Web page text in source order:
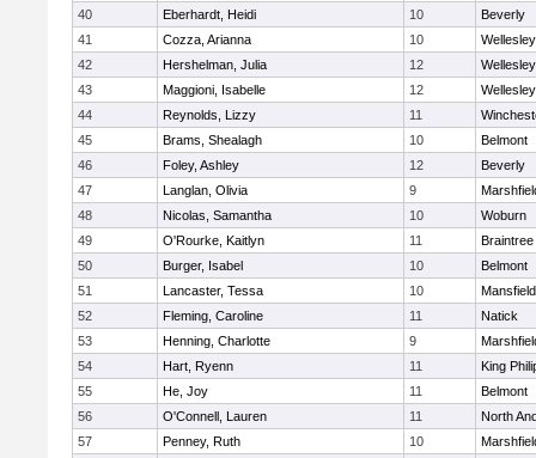
40
Eberhardt, Heidi 10
Beverly
41
Cozza, Arianna 10
Wellesley
42
Hershelman, Julia 12
Wellesley
43
Maggioni, Isabelle 12
Wellesley
44
Reynolds, Lizzy 11
45
Brams, Shealagh 10
Belmont
46
Foley, Ashley 12
Beverly
47
Langlan, Olivia 9
48
Nicolas, Samantha 10
Woburn
49
O'Rourke, Kaitlyn 11
Braintree
50
Burger, Isabel 10
Belmont
51
Lancaster, Tessa 10
Mansfield
52
Fleming, Caroline 11
Natick
53
Henning, Charlotte 9
54
Hart, Ryenn 11
King
55
He, Joy 11
Belmont
56
O'Connell, Lauren 11
North
57
Penney, Ruth 10